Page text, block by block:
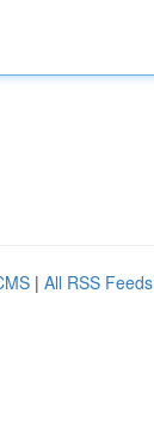
| All RSS Feeds